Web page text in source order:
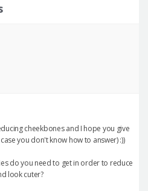
cheekbones and I hope you give
you don't know how to answer) :))
do you need to get in order to reduce
look cuter?